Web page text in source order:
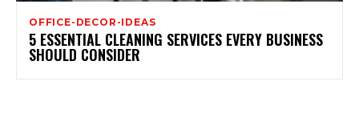
OFFICE-DECOR-IDEAS
5 ESSENTIAL CLEANING SERVICES EVERY BUSINESS
SHOULD CONSIDER